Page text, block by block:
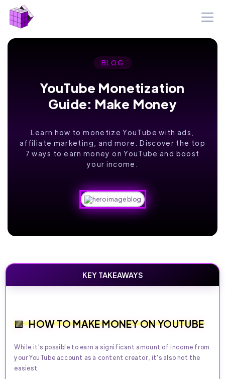
BLOG
YouTube Monetization
Guide: Make Money
Learn how to monetize YouTube with ads,
affiliate marketing, and more. Discover the top
7 ways to earn money on YouTube and boost
your income.
KEY TAKEAWAYS
HOW TO MAKE MONEY ON YOUTUBE
While it's possible to earn a significant amount of income from
your YouTube account as a content creator, it's also not the
easiest.